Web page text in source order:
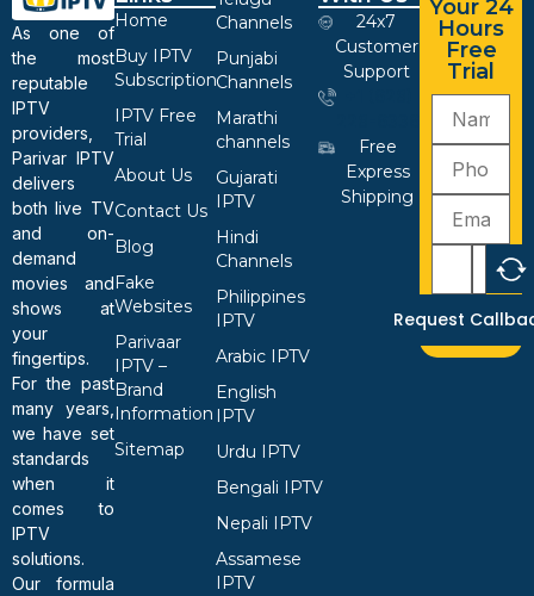
As one of
the most
reputable
IPTV
providers,
Parivar IPTV
delivers
both live TV
and on-
demand
movies and
shows at
your
fingertips.
For the past
many years,
we have set
standards
when it
comes to
IPTV
solutions.
Our formula
Home
Buy IPTV
Subscription
IPTV Free
Trial
About Us
Contact Us
Blog
Fake
Websites
Parivaar
IPTV –
Brand
Information
Sitemap
Channels
Punjabi
Channels
Marathi
channels
Gujarati
IPTV
Hindi
Channels
Philippines
IPTV
Arabic IPTV
English
IPTV
Urdu IPTV
Bengali IPTV
Nepali IPTV
Assamese
IPTV
24x7
Customer
Support
Free
Express
Shipping
Your 24
Hours
Free
Trial
Request